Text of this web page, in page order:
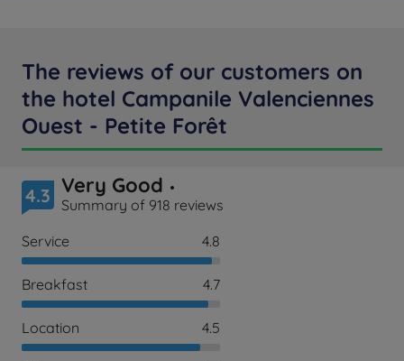
The reviews of our customers on
the hotel Campanile Valenciennes
Ouest - Petite Forêt
4.3 Very Good
Summary of 918 reviews
Service
4.8
Breakfast 4.7
Location 4.5